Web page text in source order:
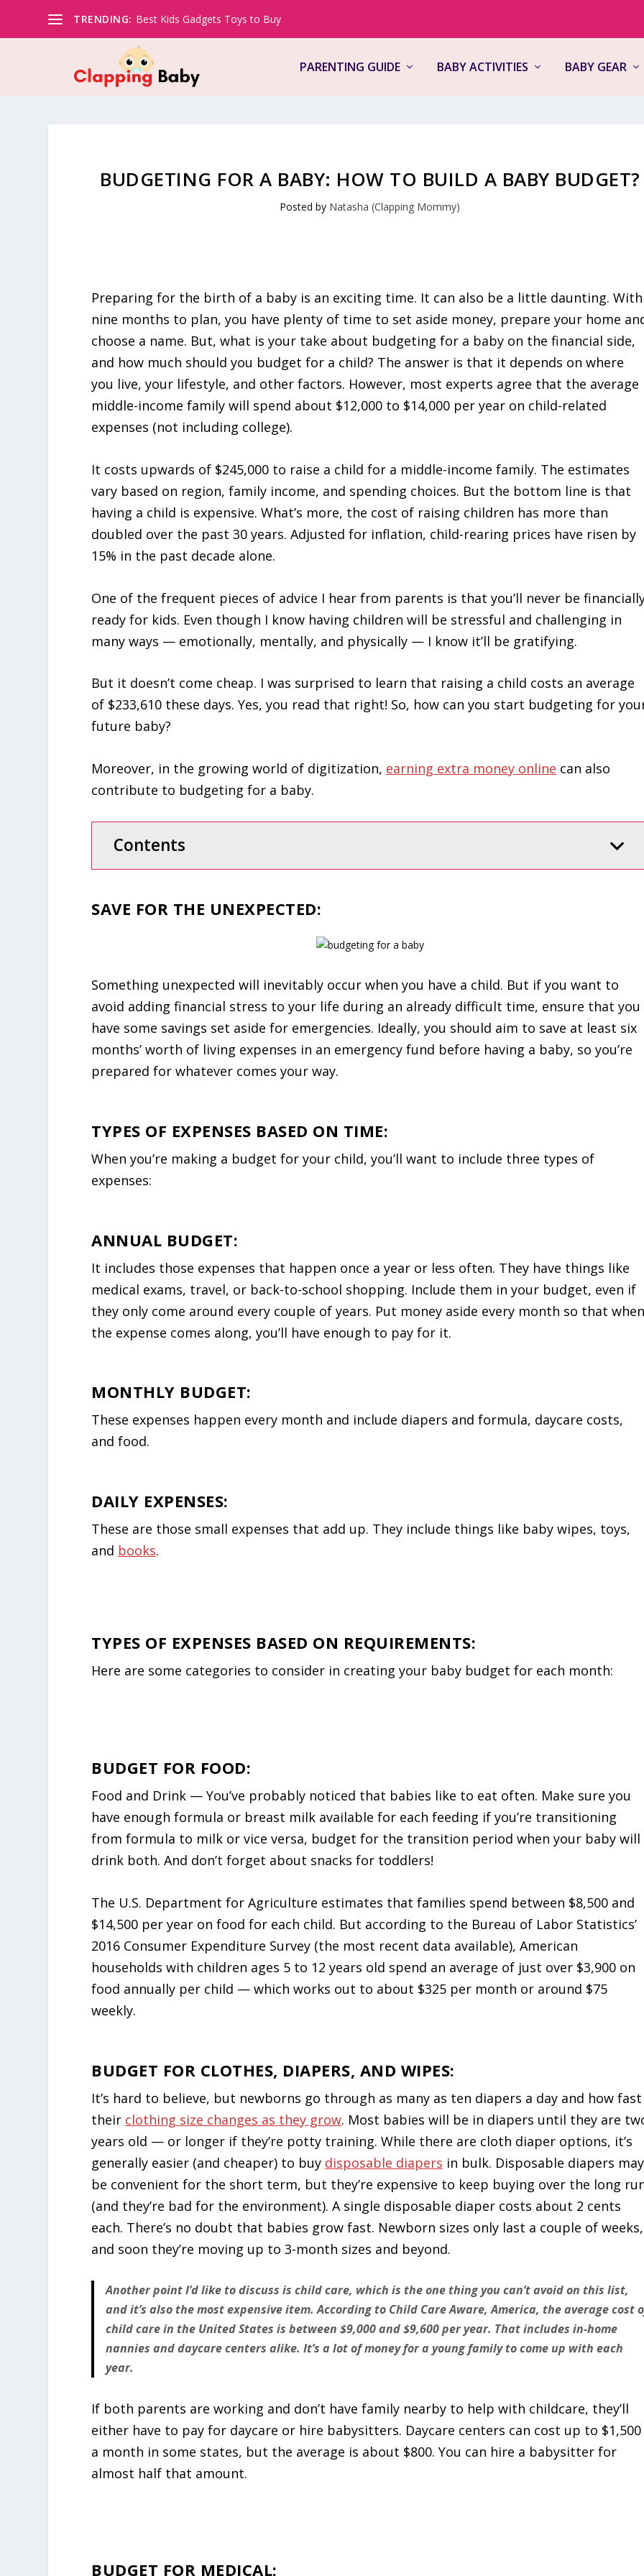
TRENDING: Best Kids Gadgets Toys to Buy
PARENTING GUIDE BABY ACTIVITIES BABY GEAR
BUDGETING FOR A BABY: HOW TO BUILD A BABY BUDGET?
Posted by Natasha (Clapping Mommy)
Preparing for the birth of a baby is an exciting time. It can also be a little daunting. With
nine months to plan, you have plenty of time to set aside money, prepare your home
choose a name. But, what is your take about budgeting for a baby on the financial side,
and how much should you budget for a child? The answer is that it depends on where
you live, your lifestyle, and other factors. However, most experts agree that the average
middle-income family will spend about $12,000 to $14,000 per year on child-related
expenses (not including college).
It costs upwards of $245,000 to raise a child for a middle-income family. The estimates
vary based on region, family income, and spending choices. But the bottom line is that
having a child is expensive. What’s more, the cost of raising children has more than
doubled over the past 30 years. Adjusted for inflation, child-rearing prices have risen by
15% in the past decade alone.
One of the frequent pieces of advice I hear from parents is that you’ll never be
ready for kids. Even though I know having children will be stressful and challenging in
many ways — emotionally, mentally, and physically — I know it’ll be gratifying.
But it doesn’t come cheap. I was surprised to learn that raising a child costs an average
of $233,610 these days. Yes, you read that right! So, how can you start budgeting for
future baby?
Moreover, in the growing world of digitization, earning extra money online can also
contribute to budgeting for a baby.
Contents
SAVE FOR THE UNEXPECTED:
Something unexpected will inevitably occur when you have a child. But if you want to
avoid adding financial stress to your life during an already difficult time, ensure that you
have some savings set aside for emergencies. Ideally, you should aim to save at least six
months’ worth of living expenses in an emergency fund before having a baby, so you’re
prepared for whatever comes your way.
TYPES OF EXPENSES BASED ON TIME:
When you’re making a budget for your child, you’ll want to include three types of
expenses:
ANNUAL BUDGET:
It includes those expenses that happen once a year or less often. They have things like
medical exams, travel, or back-to-school shopping. Include them in your budget, even if
they only come around every couple of years. Put money aside every month so that
the expense comes along, you’ll have enough to pay for it.
MONTHLY BUDGET:
These expenses happen every month and include diapers and formula, daycare costs,
and food.
DAILY EXPENSES:
These are those small expenses that add up. They include things like baby wipes, toys,
and books.
TYPES OF EXPENSES BASED ON REQUIREMENTS:
Here are some categories to consider in creating your baby budget for each month:
BUDGET FOR FOOD:
Food and Drink — You’ve probably noticed that babies like to eat often. Make sure you
have enough formula or breast milk available for each feeding if you’re transitioning
from formula to milk or vice versa, budget for the transition period when your baby will
drink both. And don’t forget about snacks for toddlers!
The U.S. Department for Agriculture estimates that families spend between $8,500 and
$14,500 per year on food for each child. But according to the Bureau of Labor Statistics’
2016 Consumer Expenditure Survey (the most recent data available), American
households with children ages 5 to 12 years old spend an average of just over $3,900 on
food annually per child — which works out to about $325 per month or around $75
weekly.
BUDGET FOR CLOTHES, DIAPERS, AND WIPES:
It’s hard to believe, but newborns go through as many as ten diapers a day and how fast
their clothing size changes as they grow. Most babies will be in diapers until they are
years old — or longer if they’re potty training. While there are cloth diaper options, it’s
generally easier (and cheaper) to buy disposable diapers in bulk. Disposable diapers may
be convenient for the short term, but they’re expensive to keep buying over the long
(and they’re bad for the environment). A single disposable diaper costs about 2 cents
each. There’s no doubt that babies grow fast. Newborn sizes only last a couple of weeks,
and soon they’re moving up to 3-month sizes and beyond.
Another point I’d like to discuss is child care, which is the one thing you can’t avoid on this list,
and it’s also the most expensive item. According to Child Care Aware, America, the average cost
child care in the United States is between $9,000 and $9,600 per year. That includes in-home
nannies and daycare centers alike. It’s a lot of money for a young family to come up with each
year.
If both parents are working and don’t have family nearby to help with childcare, they’ll
either have to pay for daycare or hire babysitters. Daycare centers can cost up to $1,500
a month in some states, but the average is about $800. You can hire a babysitter for
almost half that amount.
BUDGET FOR MEDICAL: